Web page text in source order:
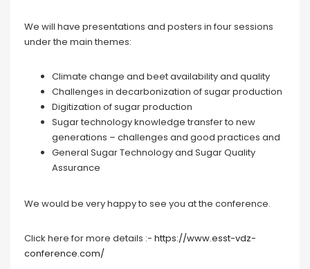
We will have presentations and posters in four sessions
under the main themes:
Climate change and beet availability and quality
Challenges in decarbonization of sugar production
Digitization of sugar production
Sugar technology knowledge transfer to new
generations – challenges and good practices and
General Sugar Technology and Sugar Quality
Assurance
We would be very happy to see you at the conference.
Click here for more details :- https://www.esst-vdz-
conference.com/